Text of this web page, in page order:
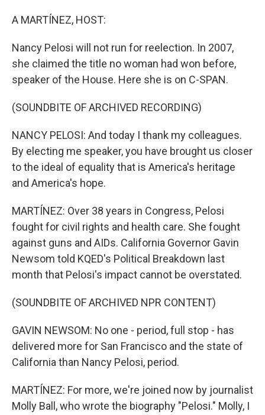
A MARTÍNEZ, HOST:
Nancy Pelosi will not run for reelection. In 2007,
she claimed the title no woman had won before,
speaker of the House. Here she is on C-SPAN.
(SOUNDBITE OF ARCHIVED RECORDING)
NANCY PELOSI: And today I thank my colleagues.
By electing me speaker, you have brought us closer
to the ideal of equality that is America's heritage
and America's hope.
MARTÍNEZ: Over 38 years in Congress, Pelosi
fought for civil rights and health care. She fought
against guns and AIDs. California Governor Gavin
Newsom told KQED's Political Breakdown last
month that Pelosi's impact cannot be overstated.
(SOUNDBITE OF ARCHIVED NPR CONTENT)
GAVIN NEWSOM: No one - period, full stop - has
delivered more for San Francisco and the state of
California than Nancy Pelosi, period.
MARTÍNEZ: For more, we're joined now by journalist
Molly Ball, who wrote the biography "Pelosi." Molly, I